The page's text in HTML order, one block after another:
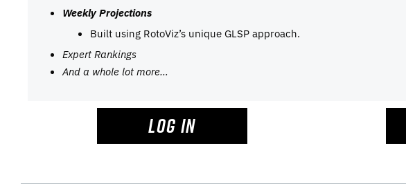
Weekly Projections
Built using RotoViz’s unique GLSP approach.
Expert Rankings
And a whole lot more…
LOG IN